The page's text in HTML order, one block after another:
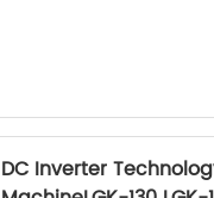
DC Inverter